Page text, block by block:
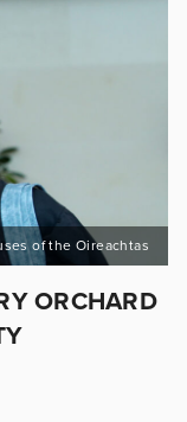
of the Oireachtas
ORCHARD